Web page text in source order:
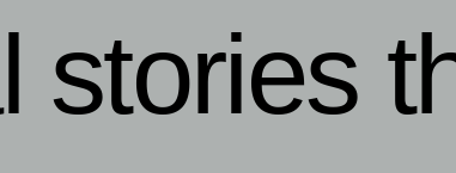
stories